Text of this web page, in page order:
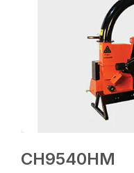
CH9540HM